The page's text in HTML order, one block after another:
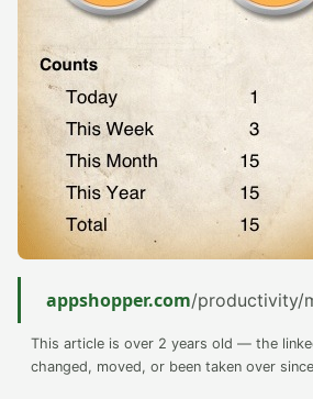
appshopper.com/productivity/
This article is over 2 years old — the
changed, moved, or been taken over